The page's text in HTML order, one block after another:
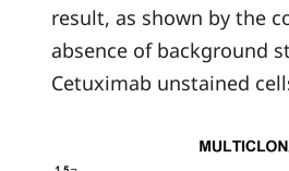
result, as shown by the
absence of background
Cetuximab unstained